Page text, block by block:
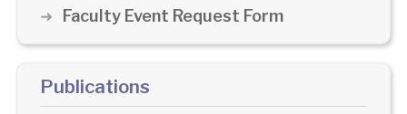
Faculty Event Request Form
Publications